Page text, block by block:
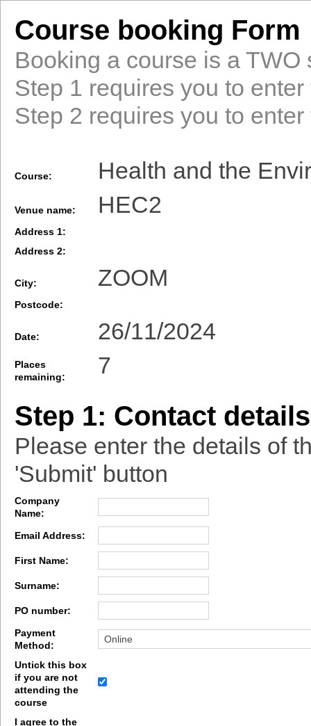
Course booking Form
Booking a course is a TWO
Step 1 requires you to
Step 2 requires you to
Course: Health and the
Venue name: HEC2
Address 1:
Address 2:
City: ZOOM
Postcode:
Date: 26/11/2024
Places
remaining:
7
Step 1: Contact details
Please enter the details of
'Submit' button
Company
Name:
Email Address:
First Name:
Surname:
PO number:
Payment
Method:
Untick this box
if you are not
attending the
course
I agree to the